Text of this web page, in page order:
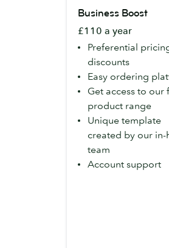
Boost
Business Boost
£110 a year
Preferential
discounts
Easy ordering
Get access to our
product range
Unique template
created by our in-
team
Account support